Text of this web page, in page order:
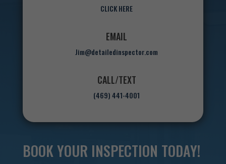
CLICK HERE
EMAIL
Jim@detailedinspector.com
CALL/TEXT
(469) 441-4001
BOOK YOUR INSPECTION TODAY!